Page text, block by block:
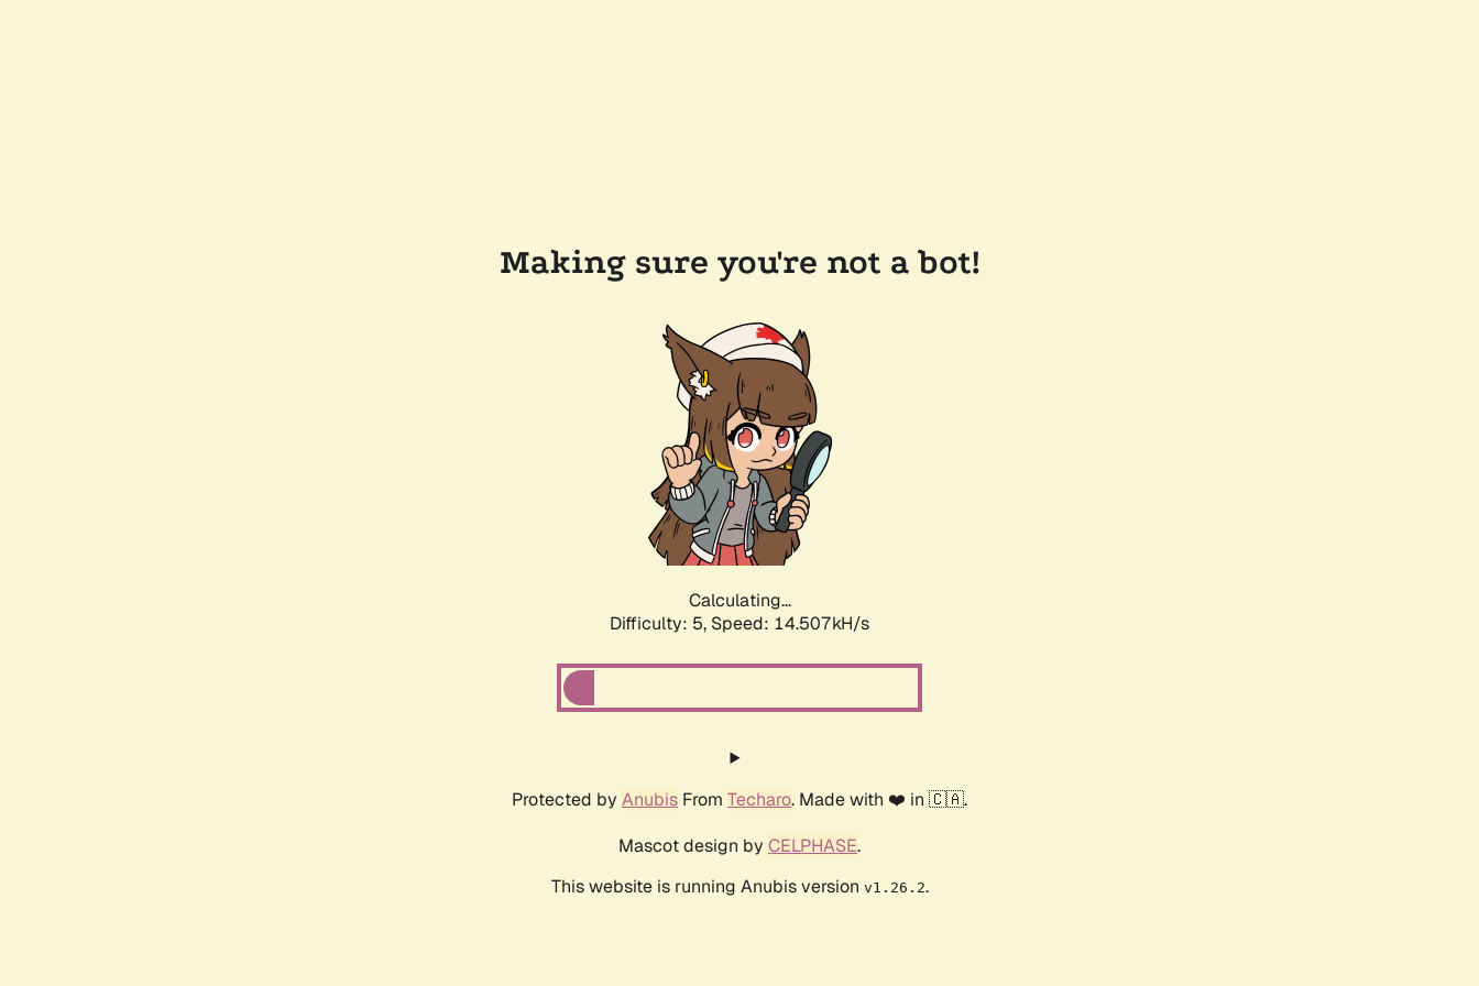
Making sure you're not a bot!
Calculating...
Difficulty: 5, Speed: 16.870kH/s
Protected by Anubis From Techaro. Made with ❤️ in 🇨🇦.
Mascot design by CELPHASE.
This website is running Anubis version v1.26.2.